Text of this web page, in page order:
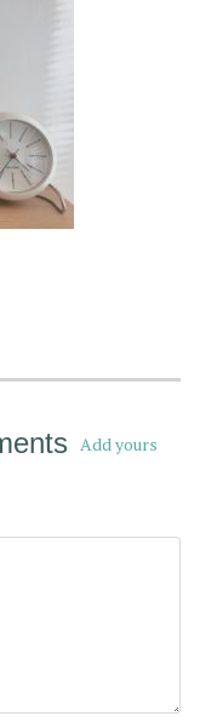
Add yours